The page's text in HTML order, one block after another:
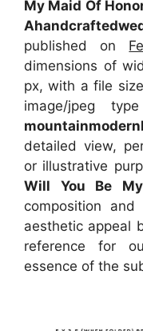
My Maid Of
published on
dimensions of
px, with a file
image/jpeg
detailed view,
or illustrative
Will You Be
composition
aesthetic appeal
reference for
essence of the